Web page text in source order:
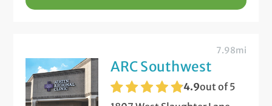
ARC Southwest
4.9out of 5
7.98mi